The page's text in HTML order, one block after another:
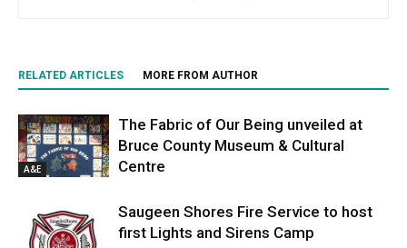
RELATED ARTICLES MORE FROM AUTHOR
A&E
The Fabric of Our Being unveiled at
Bruce County Museum & Cultural
Centre
Saugeen Shores Fire Service to host
first Lights and Sirens Camp